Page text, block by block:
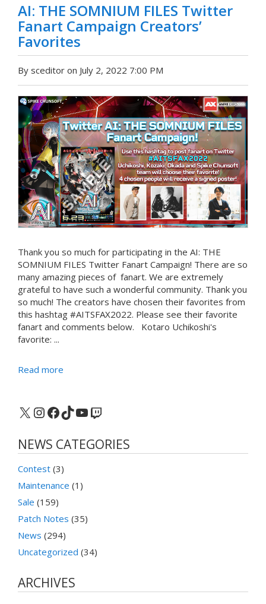
AI: THE SOMNIUM FILES Twitter
Fanart Campaign Creators’
Favorites
By sceditor on July 2, 2022 7:00 PM
Thank you so much for participating in the AI: THE
SOMNIUM FILES Twitter Fanart Campaign! There are so
many amazing pieces of fanart. We are extremely
grateful to have such a wonderful community. Thank you
so much! The creators have chosen their favorites from
this hashtag #AITSFAX2022. Please see their favorite
fanart and comments below. Kotaro Uchikoshi's
favorite: ...
Read more
X Instagram
Facebook
TikTok
YouTube
Twitch
NEWS CATEGORIES
Contest (3)
Maintenance (1)
Sale (159)
Patch Notes (35)
News (294)
Uncategorized (34)
ARCHIVES